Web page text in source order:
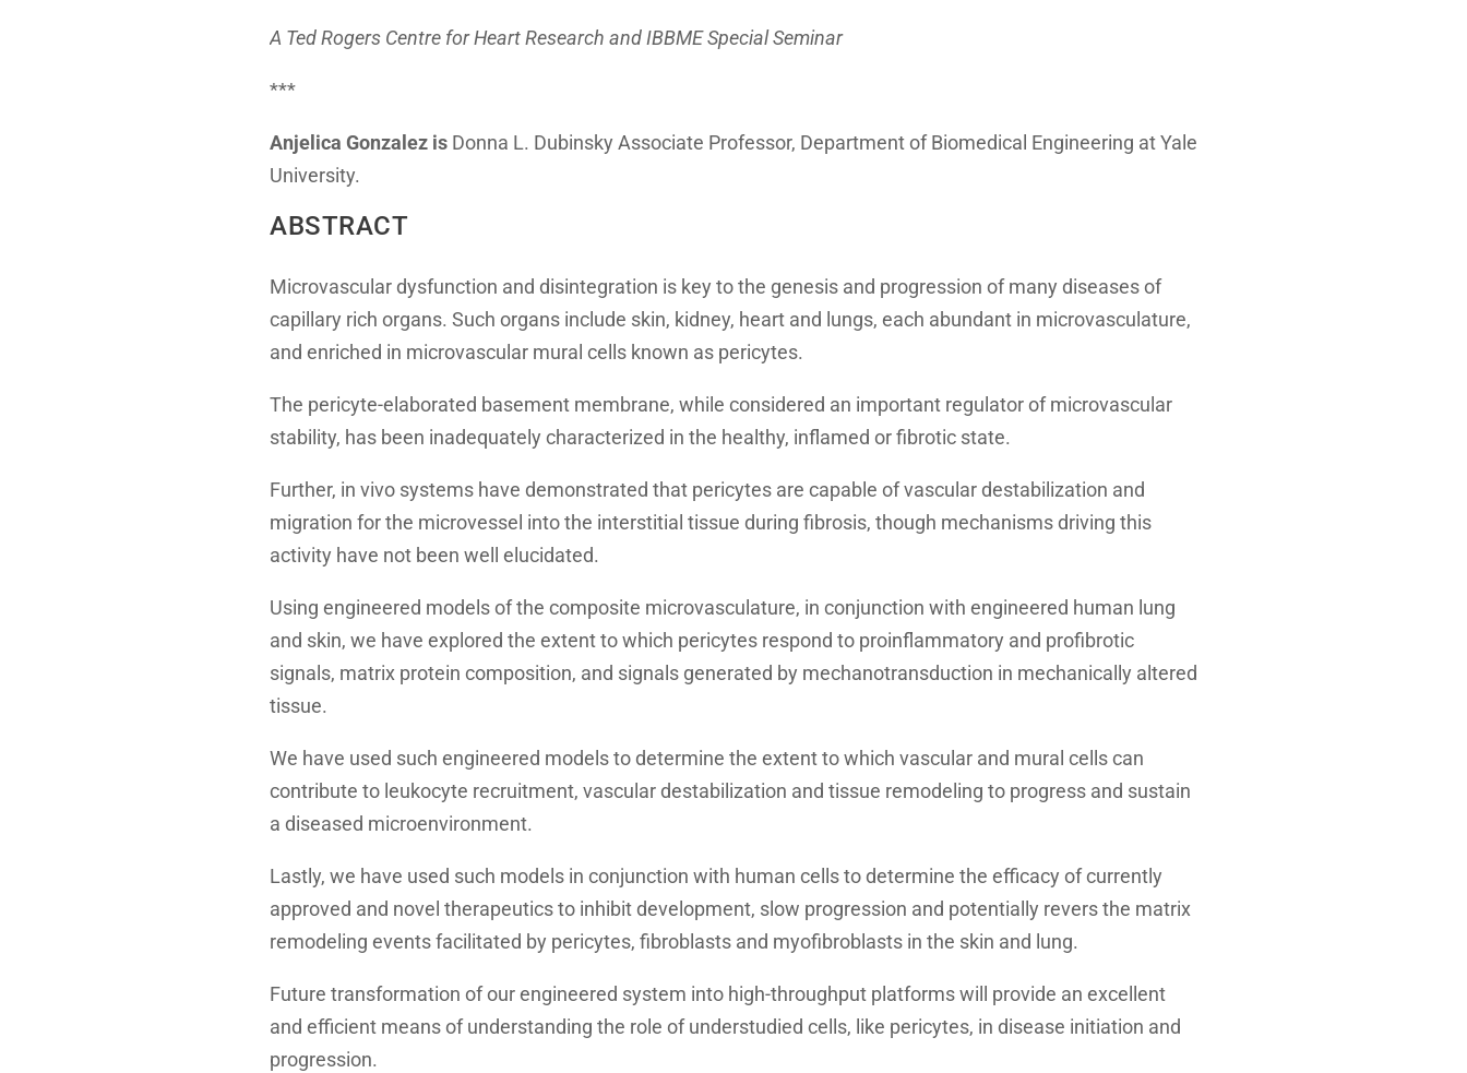
A Ted Rogers Centre for Heart Research and IBBME Special Seminar
***
Anjelica Gonzalez is Donna L. Dubinsky Associate Professor, Department of Biomedical Engineering at Yale
University.
ABSTRACT
Microvascular dysfunction and disintegration is key to the genesis and progression of many diseases of
capillary rich organs. Such organs include skin, kidney, heart and lungs, each abundant in microvasculature,
and enriched in microvascular mural cells known as pericytes.
The pericyte-elaborated basement membrane, while considered an important regulator of microvascular
stability, has been inadequately characterized in the healthy, inflamed or fibrotic state.
Further, in vivo systems have demonstrated that pericytes are capable of vascular destabilization and
migration for the microvessel into the interstitial tissue during fibrosis, though mechanisms driving this
activity have not been well elucidated.
Using engineered models of the composite microvasculature, in conjunction with engineered human lung
and skin, we have explored the extent to which pericytes respond to proinflammatory and profibrotic
signals, matrix protein composition, and signals generated by mechanotransduction in mechanically altered
tissue.
We have used such engineered models to determine the extent to which vascular and mural cells can
contribute to leukocyte recruitment, vascular destabilization and tissue remodeling to progress and sustain
a diseased microenvironment.
Lastly, we have used such models in conjunction with human cells to determine the efficacy of currently
approved and novel therapeutics to inhibit development, slow progression and potentially revers the matrix
remodeling events facilitated by pericytes, fibroblasts and myofibroblasts in the skin and lung.
Future transformation of our engineered system into high-throughput platforms will provide an excellent
and efficient means of understanding the role of understudied cells, like pericytes, in disease initiation and
progression.